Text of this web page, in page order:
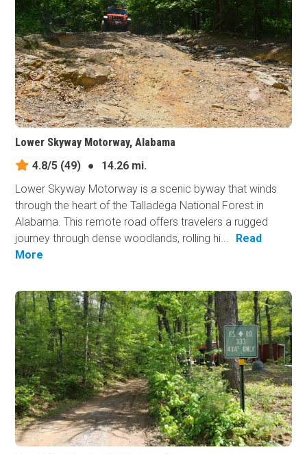
Lower Skyway Motorway, Alabama
4.8/5 (49) ●
14.26 mi.
Lower Skyway Motorway is a scenic byway that winds
through the heart of the Talladega National Forest in
Alabama. This remote road offers travelers a rugged
journey through dense woodlands, rolling hi...
Read
More